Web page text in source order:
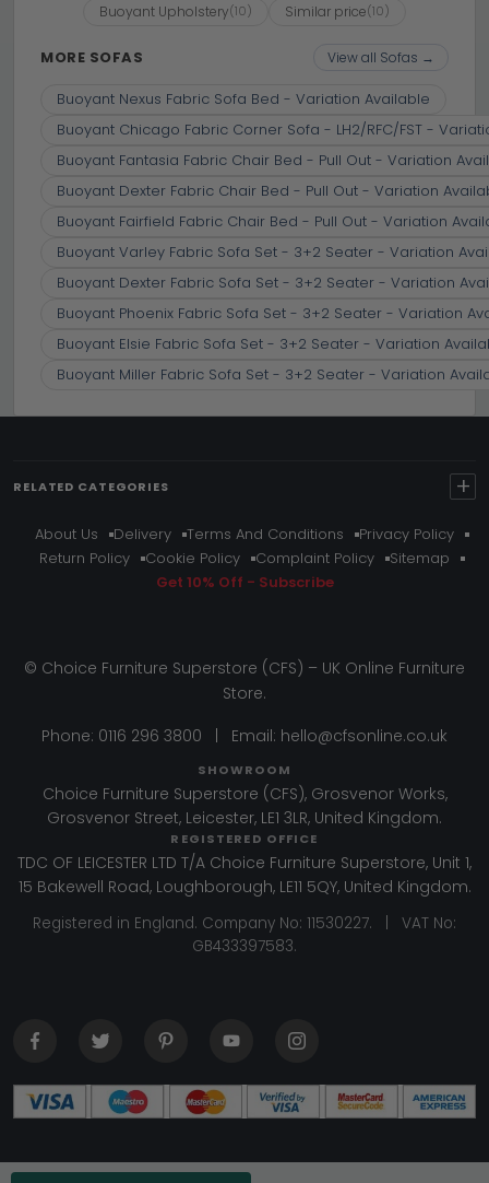
Buoyant Upholstery(10) Similar price(10)
MORE SOFAS View all Sofas →
Buoyant Nexus Fabric Sofa Bed - Variation Available
Buoyant Chicago Fabric Corner Sofa - LH2/RFC/FST -
Buoyant Fantasia Fabric Chair Bed - Pull Out - Variation
Buoyant Dexter Fabric Chair Bed - Pull Out - Variation
Buoyant Fairfield Fabric Chair Bed - Pull Out - Variation
Buoyant Varley Fabric Sofa Set - 3+2 Seater - Variation
Buoyant Dexter Fabric Sofa Set - 3+2 Seater - Variation
Buoyant Phoenix Fabric Sofa Set - 3+2 Seater - Variation
Buoyant Elsie Fabric Sofa Set - 3+2 Seater - Variation
Buoyant Miller Fabric Sofa Set - 3+2 Seater - Variation
RELATED CATEGORIES +
About Us Delivery Terms And Conditions
Privacy Policy
Return Policy
Cookie Policy Complaint Policy
Sitemap
Get 10% Off - Subscribe
© Choice Furniture Superstore (CFS) – UK Online Furniture
Store.
Phone: 0116 296 3800 | Email: hello@cfsonline.co.uk
SHOWROOM
Choice Furniture Superstore (CFS), Grosvenor Works,
Grosvenor Street, Leicester, LE1 3LR, United Kingdom.
REGISTERED OFFICE
TDC OF LEICESTER LTD T/A Choice Furniture Superstore, Unit 1,
15 Bakewell Road, Loughborough, LE11 5QY, United Kingdom.
Registered in England. Company No: 11530227. | VAT No:
GB433397583.